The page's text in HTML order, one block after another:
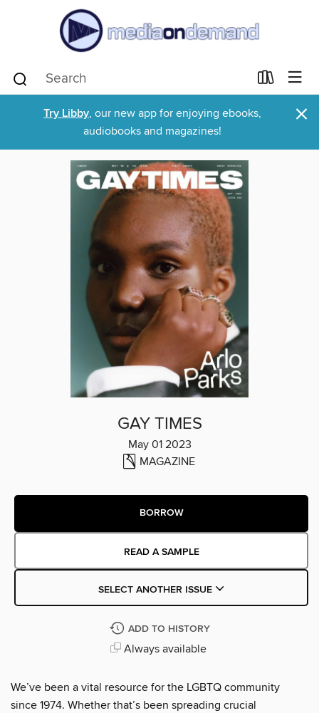
Try Libby, our new app for enjoying ebooks,
audiobooks and magazines!
×
GAY TIMES
May 01 2023
MAGAZINE
BORROW
READ A SAMPLE
SELECT ANOTHER ISSUE
ADD TO HISTORY
Always available
We’ve been a vital resource for the LGBTQ community
since 1974. Whether that’s been spreading crucial